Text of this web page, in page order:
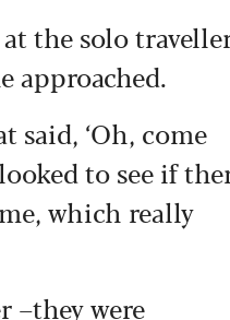
the solo
approached.
said, ‘Oh, come
to see if
which really
–they were